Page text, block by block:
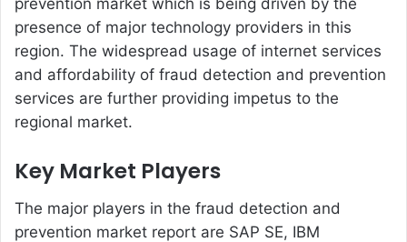
prevention market which is being driven by the
presence of major technology providers in this
region. The widespread usage of internet services
and affordability of fraud detection and prevention
services are further providing impetus to the
regional market.
Key Market Players
The major players in the fraud detection and
prevention market report are SAP SE, IBM